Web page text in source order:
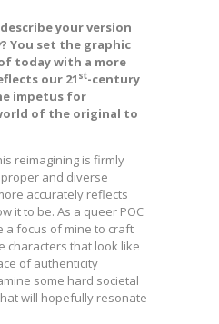
your version
? You set the graphic
today with a more
our 21 st-century
impetus for
of the original to
reimagining is firmly
and diverse
accurately reflects
it to be. As a queer POC
a focus of mine to craft
characters that look like
of authenticity
some hard societal
will hopefully resonate